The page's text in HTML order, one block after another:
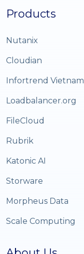
Products
Nutanix
Cloudian
Infortrend Vietnam
Loadbalancer.org
FileCloud
Rubrik
Katonic AI
Storware
Morpheus Data
Scale Computing